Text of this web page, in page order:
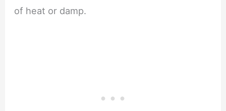
of heat or damp.